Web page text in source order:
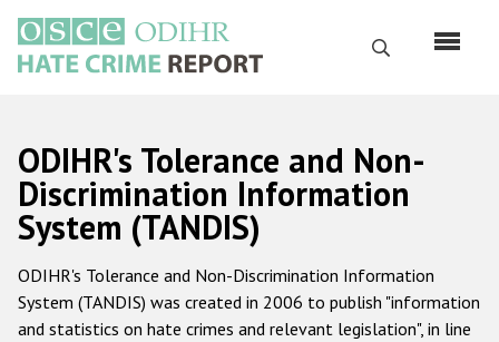
main
content
Search
Русский
Main
navigation
Home
About us
ODIHR's mandate
ODIHR's Tolerance and Non-
Discrimination Information
System (TANDIS)
ODIHR's Tolerance and Non-Discrimination Information
System (TANDIS) was created in 2006 to publish "information
and statistics on hate crimes and relevant legislation", in line